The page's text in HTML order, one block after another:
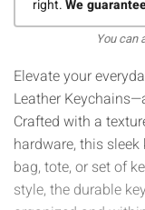
right.We
You can
Elevate your
Leather
Crafted with a
hardware, this
bag, tote, or set of
style, the durable